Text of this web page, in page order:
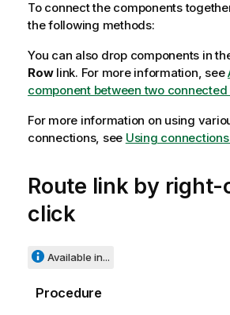
To connect the components
the following methods:
You can also drop components in
Rowlink. For more information, see
component between two
For more information on using
connections, see Using
Route link by right-
click
Available in...
Procedure